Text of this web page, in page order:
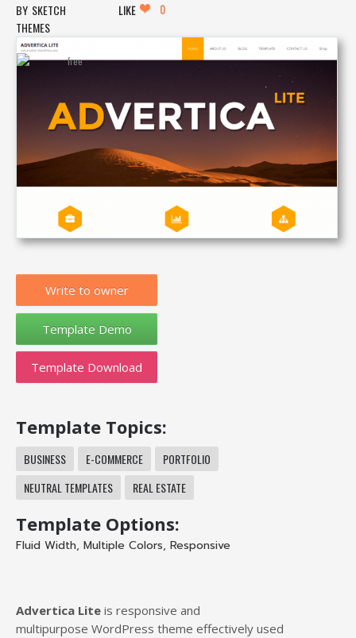
SKETCH
THEMES
LIKE 0
Write to owner
Template Download
Template Topics:
BUSINESS E-COMMERCE
PORTFOLIO
NEUTRAL TEMPLATES
REAL ESTATE
Template Options:
Fluid Width, Multiple Colors, Responsive
Advertica Lite is responsive and
multipurpose WordPress theme effectively used